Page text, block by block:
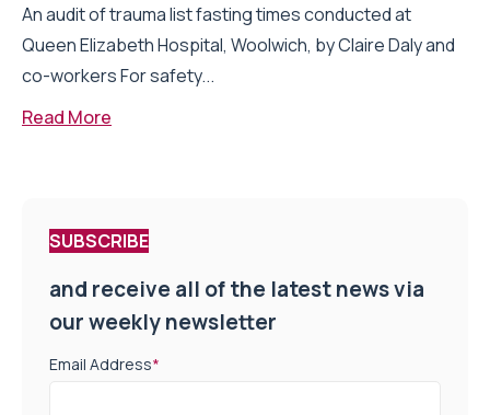
An audit of trauma list fasting times conducted at
Queen Elizabeth Hospital, Woolwich, by Claire Daly and
co-workers For safety...
Read More
SUBSCRIBE
and receive all of the latest news via
our weekly newsletter
Email Address*